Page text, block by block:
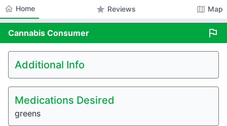
home Home star Reviews map Map
Cannabis Consumer flag
Additional Info
Medications Desired
greens